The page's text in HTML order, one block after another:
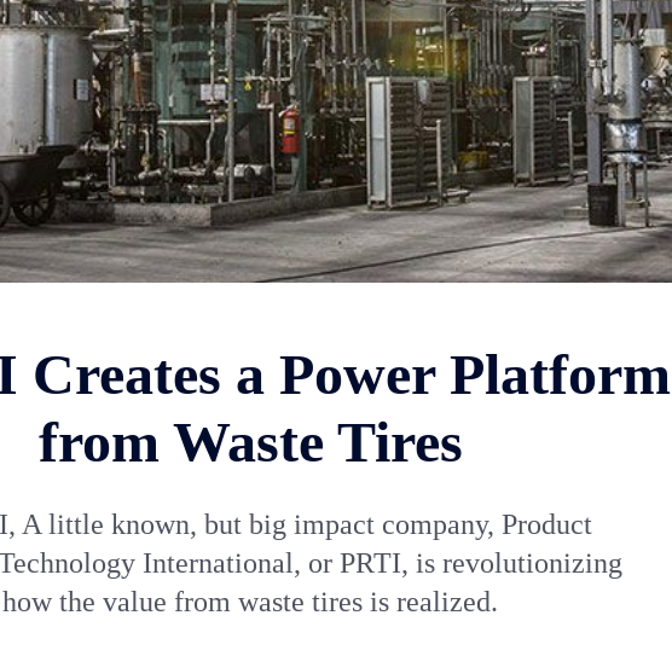
Creates a Power Platform
from Waste Tires
A little known, but big impact company, Product
International, or PRTI, is revolutionizing
how the value from waste tires is realized.